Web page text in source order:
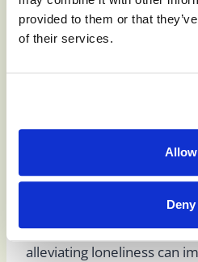
provided to them or that
of their services.
Allow
Deny
Facility
Patients at skilled nursing
Although medical
provide emotional
and promote social
the benefits of social
alleviating loneliness can